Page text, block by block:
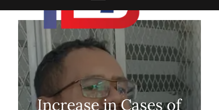
Increase in Cases of